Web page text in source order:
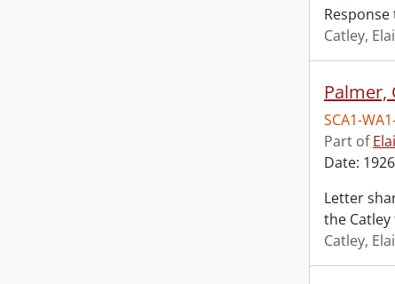
Catley,
Palmer,
SCA1-
Part of
Date:
Letter
the Catley
Catley,